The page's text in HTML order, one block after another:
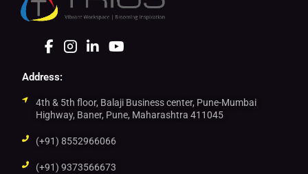
Address:
4th & 5th floor, Balaji Business center, Pune-Mumbai
Highway, Baner, Pune, Maharashtra 411045
(+91) 8552966066
(+91) 9373566673